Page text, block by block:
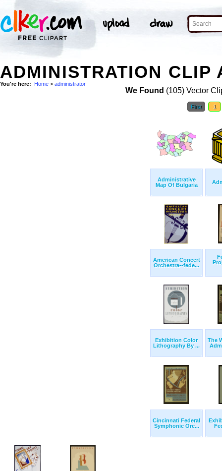
ADMINISTRATION CLIP
You're here: Home > administrator
We Found (105) Vector
First 1
Administrative
Map Of Bulgaria
American Concert
Orchestra--fede...
Exhibition Color
Lithography By ...
The
Cincinnati Federal
Symphonic Orc...